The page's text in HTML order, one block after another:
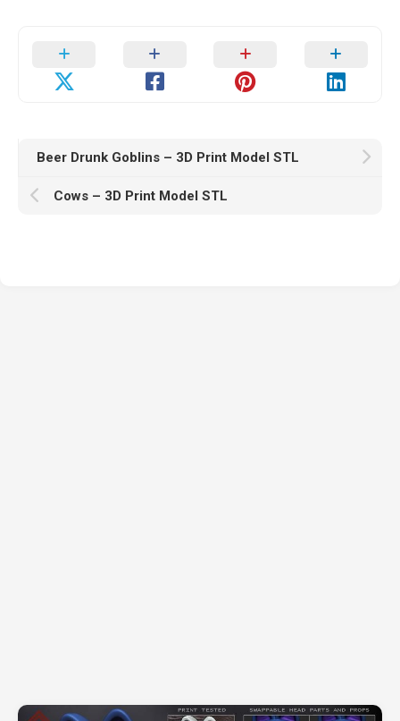
Beer Drunk Goblins – 3D Print Model STL
Cows – 3D Print Model STL